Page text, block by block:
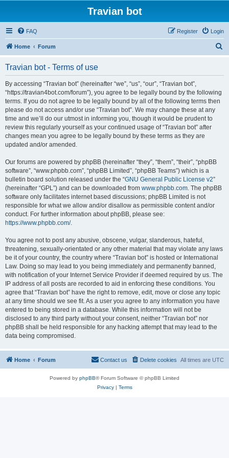
Travian bot
FAQ Login
Register
Home Forum
Travian bot - Terms of use
By accessing “Travian bot” (hereinafter “we”, “us”, “our”, “Travian bot”,
“https://travian4bot.com/forum”), you agree to be legally bound by the following
terms. If you do not agree to be legally bound by all of the following terms then
please do not access and/or use “Travian bot”. We may change these at any
time and we’ll do our utmost in informing you, though it would be prudent to
review this regularly yourself as your continued usage of “Travian bot” after
changes mean you agree to be legally bound by these terms as they are
updated and/or amended.
Our forums are powered by phpBB (hereinafter “they”, “them”, “their”, “phpBB
software”, “www.phpbb.com”, “phpBB Limited”, “phpBB Teams”) which is a
bulletin board solution released under the “GNU General Public License v2”
(hereinafter “GPL”) and can be downloaded from www.phpbb.com. The phpBB
software only facilitates internet based discussions; phpBB Limited is not
responsible for what we allow and/or disallow as permissible content and/or
conduct. For further information about phpBB, please see:
https://www.phpbb.com/.
You agree not to post any abusive, obscene, vulgar, slanderous, hateful,
threatening, sexually-orientated or any other material that may violate any laws
be it of your country, the country where “Travian bot” is hosted or International
Law. Doing so may lead to you being immediately and permanently banned,
with notification of your Internet Service Provider if deemed required by us. The
IP address of all posts are recorded to aid in enforcing these conditions. You
agree that “Travian bot” have the right to remove, edit, move or close any topic
at any time should we see fit. As a user you agree to any information you have
entered to being stored in a database. While this information will not be
disclosed to any third party without your consent, neither “Travian bot” nor
phpBB shall be held responsible for any hacking attempt that may lead to the
data being compromised.
Home Forum All times are UTC
Delete cookies
Contact us
Powered by phpBB® Forum Software © phpBB Limited
Privacy| Terms